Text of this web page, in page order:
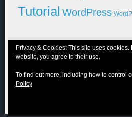
Tutorial WordPress
Blog
Privacy & Cookies: This site uses
website, you agree to their use.
To find out more, including how to control
Policy